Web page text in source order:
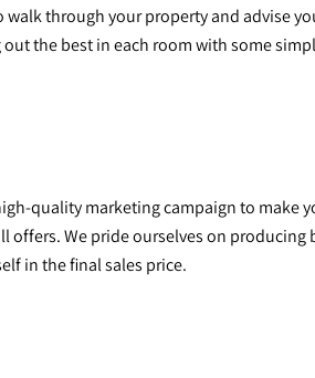
walk through your property and advise
the best in each room with some
quality marketing campaign to make
We pride ourselves on producing
in the final sales price.